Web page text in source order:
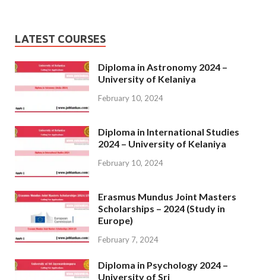
LATEST COURSES
Diploma in Astronomy 2024 –
University of Kelaniya
February 10, 2024
Diploma in International Studies
2024 – University of Kelaniya
February 10, 2024
Erasmus Mundus Joint Masters
Scholarships – 2024 (Study in
Europe)
February 7, 2024
Diploma in Psychology 2024 –
University of Sri